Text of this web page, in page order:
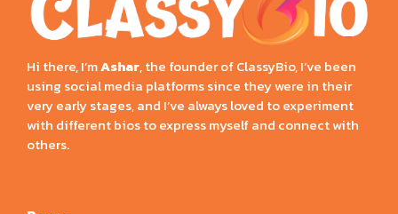
Hi there, I’mAshar, the founder of ClassyBio, I’ve been
using social media platforms since they were in their
very early stages, and I’ve always loved to experiment
with different bios to express myself and connect with
others.